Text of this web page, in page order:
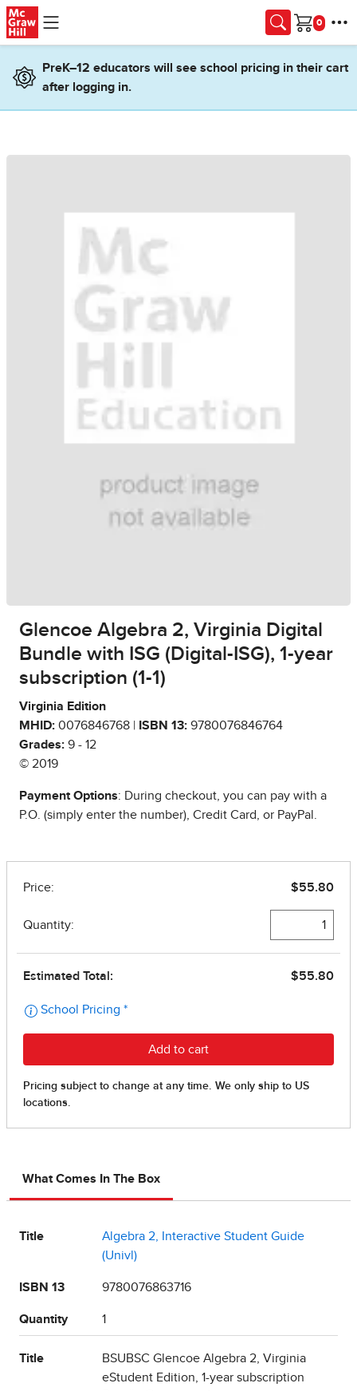
Skip to main content
Cart
PreK–12 educators will see school pricing in their cart
after logging in.
Glencoe Algebra 2, Virginia Digital
Bundle with ISG (Digital-ISG), 1-year
subscription (1-1)
Virginia Edition
MHID: 0076846768 | ISBN 13: 9780076846764
Grades: 9 - 12
© 2019
Payment Options: During checkout, you can pay with a
P.O. (simply enter the number), Credit Card, or PayPal.
What Comes In The Box
Title
Algebra 2, Interactive Student Guide
(Univl)
ISBN 13 9780076863716
Quantity 1
Title
BSUBSC Glencoe Algebra 2, Virginia
eStudent Edition, 1-year subscription